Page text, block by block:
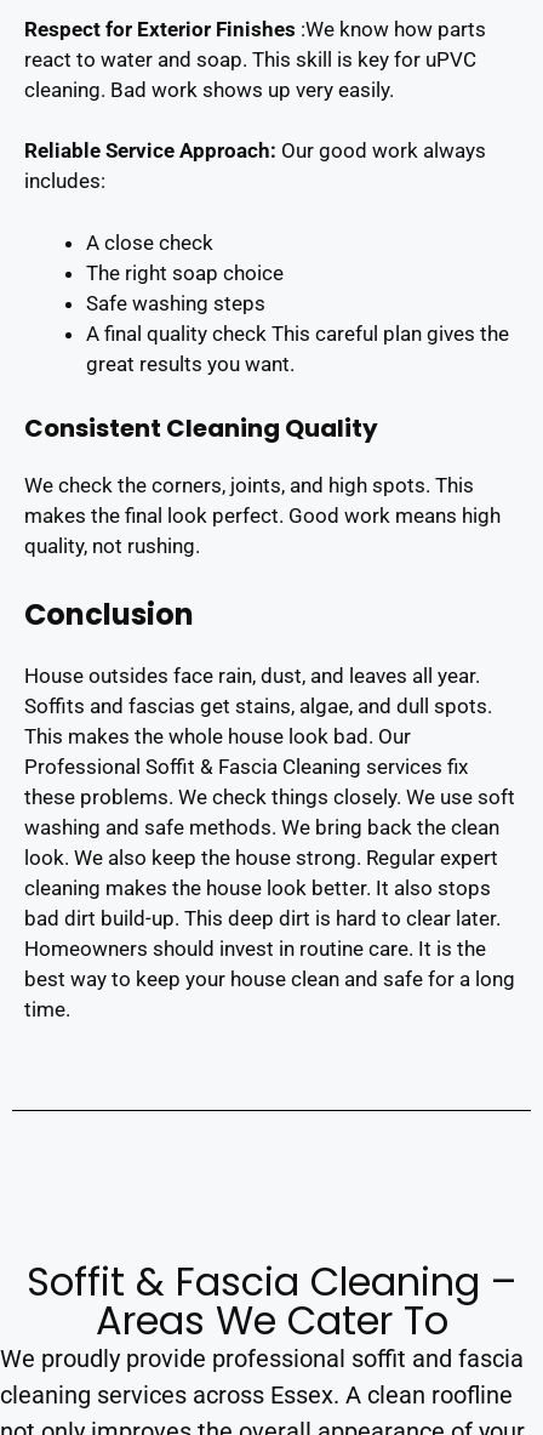
Respect for Exterior Finishes :We know how parts
react to water and soap. This skill is key for uPVC
cleaning. Bad work shows up very easily.
Reliable Service Approach: Our good work always
includes:
A close check
The right soap choice
Safe washing steps
A final quality check This careful plan gives the
great results you want.
Consistent Cleaning Quality
We check the corners, joints, and high spots. This
makes the final look perfect. Good work means high
quality, not rushing.
Conclusion
House outsides face rain, dust, and leaves all year.
Soffits and fascias get stains, algae, and dull spots.
This makes the whole house look bad. Our
Professional Soffit & Fascia Cleaning services fix
these problems. We check things closely. We use soft
washing and safe methods. We bring back the clean
look. We also keep the house strong. Regular expert
cleaning makes the house look better. It also stops
bad dirt build-up. This deep dirt is hard to clear later.
Homeowners should invest in routine care. It is the
best way to keep your house clean and safe for a long
time.
Soffit & Fascia Cleaning –
Areas We Cater To
We proudly provide professional soffit and fascia
cleaning services across Essex. A clean roofline